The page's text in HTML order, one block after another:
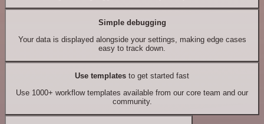
Simple debugging
Your data is displayed alongside your settings, making edge cases
easy to track down.
Use templates to get started fast
Use 1000+ workflow templates available from our core team and our
community.